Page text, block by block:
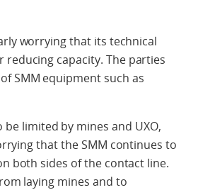
worrying that its technical
capacity. The parties
SMM equipment such as
limited by mines and UXO,
that the SMM continues to
both sides of the contact line.
laying mines and to